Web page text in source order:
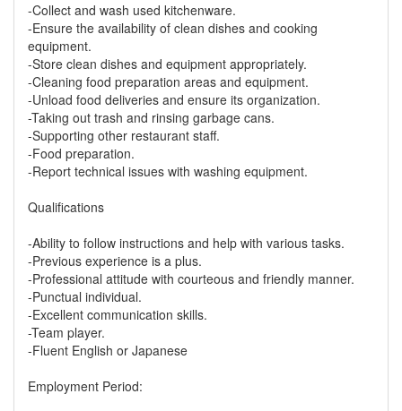
-Collect and wash used kitchenware.
-Ensure the availability of clean dishes and cooking
equipment.
-Store clean dishes and equipment appropriately.
-Cleaning food preparation areas and equipment.
-Unload food deliveries and ensure its organization.
-Taking out trash and rinsing garbage cans.
-Supporting other restaurant staff.
-Food preparation.
-Report technical issues with washing equipment.
Qualifications
-Ability to follow instructions and help with various tasks.
-Previous experience is a plus.
-Professional attitude with courteous and friendly manner.
-Punctual individual.
-Excellent communication skills.
-Team player.
-Fluent English or Japanese
Employment Period: